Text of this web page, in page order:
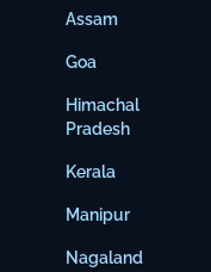
Assam
Goa
Himachal
Pradesh
Kerala
Manipur
Nagaland